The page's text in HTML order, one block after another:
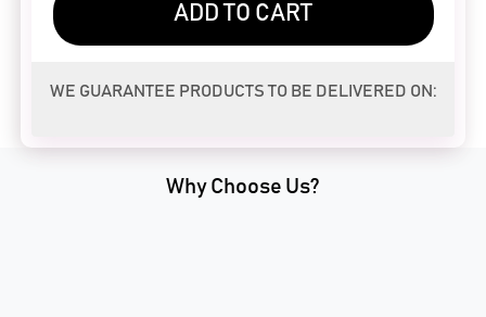
ADD TO CART
WE GUARANTEE PRODUCTS TO BE DELIVERED ON:
Why Choose Us?